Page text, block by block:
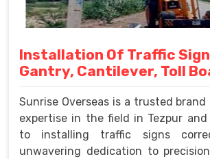
Installation Of Traffic
Gantry, Cantilever, Toll
Sunrise Overseas is a trusted
expertise in the field in Tezpur
to installing traffic signs
unwavering dedication to